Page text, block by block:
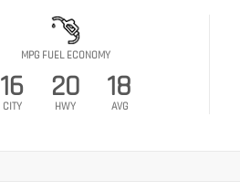
MPG FUEL ECONOMY
16
CITY
20
HWY
18
AVG